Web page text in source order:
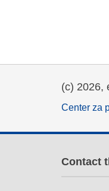
(c) 2026,
Center za
Contact